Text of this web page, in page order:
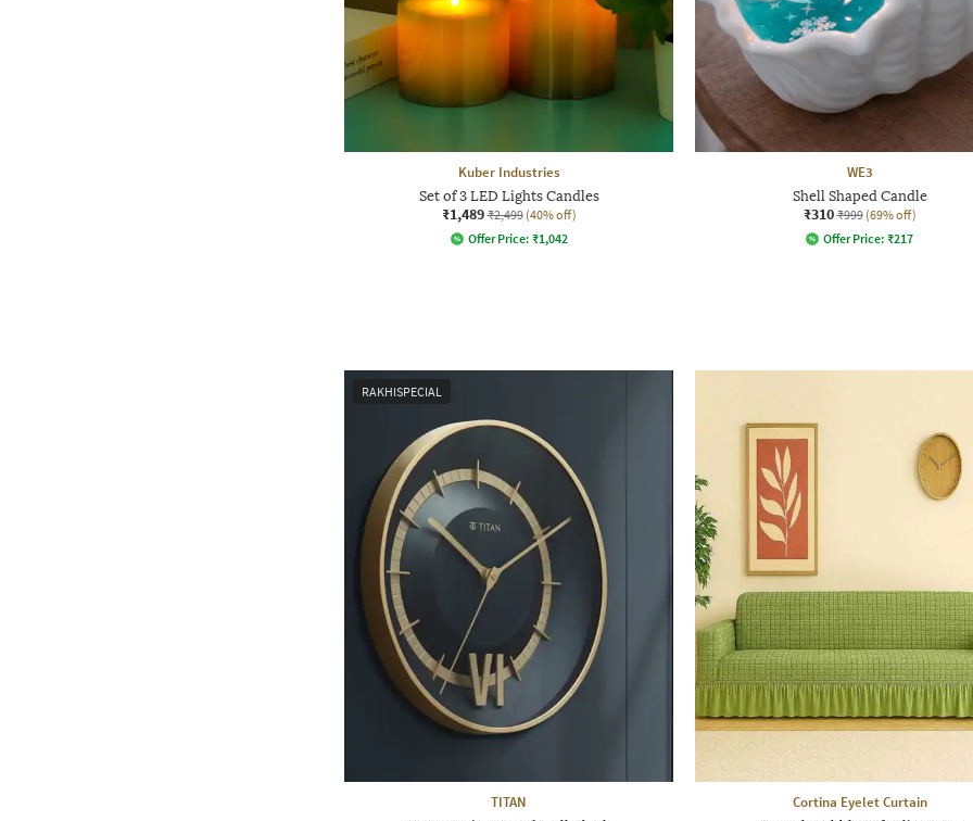
Kuber Industries
Set of 3 LED Lights Candles
₹1,489 ₹2,499 (40% off)
Offer Price: ₹1,042
WE3
Shell Shaped Candle
₹310 ₹999 (69% off)
Offer Price: ₹217
RAKHISPECIAL
TITAN Cortina Eyelet Curtain